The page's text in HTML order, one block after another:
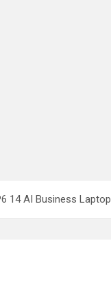
14 AI Business